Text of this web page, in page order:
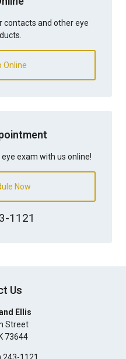
contacts and other eye
Online
exam with us online!
Now
1121
Us
Ellis
Street
73644